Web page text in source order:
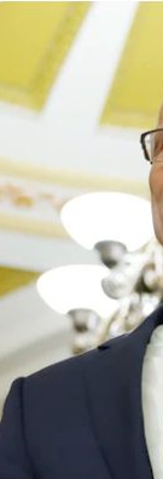
principled